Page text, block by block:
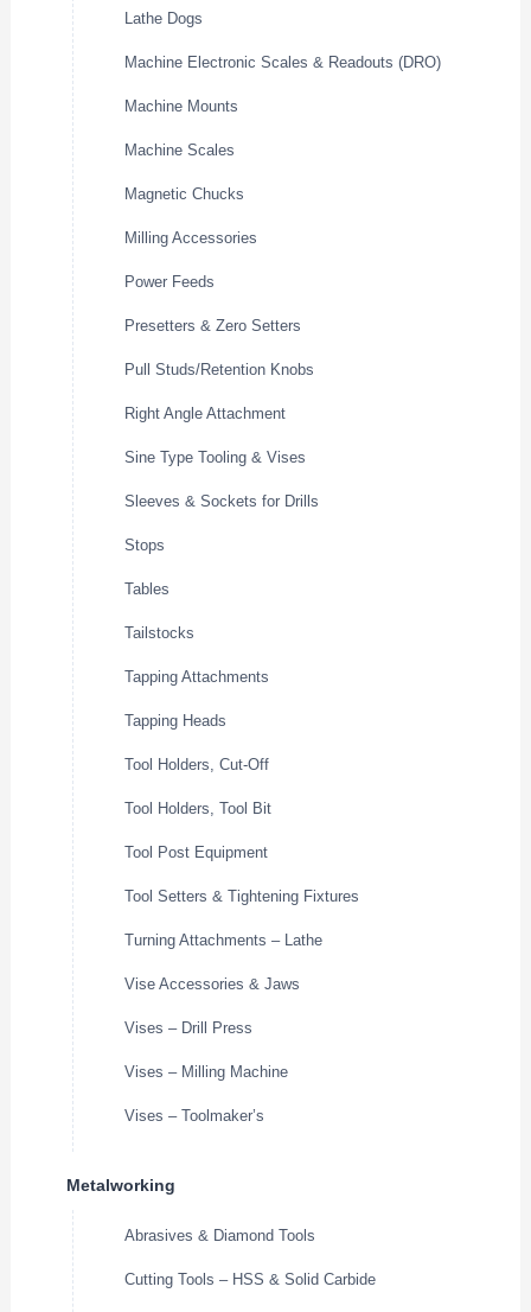
Lathe Dogs
Machine Electronic Scales & Readouts (DRO)
Machine Mounts
Machine Scales
Magnetic Chucks
Milling Accessories
Power Feeds
Presetters & Zero Setters
Pull Studs/Retention Knobs
Right Angle Attachment
Sine Type Tooling & Vises
Sleeves & Sockets for Drills
Stops
Tables
Tailstocks
Tapping Attachments
Tapping Heads
Tool Holders, Cut-Off
Tool Holders, Tool Bit
Tool Post Equipment
Tool Setters & Tightening Fixtures
Turning Attachments – Lathe
Vise Accessories & Jaws
Vises – Drill Press
Vises – Milling Machine
Vises – Toolmaker’s
Metalworking
Abrasives & Diamond Tools
Cutting Tools – HSS & Solid Carbide